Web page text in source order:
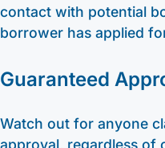
contact with potential
borrower has applied
Guaranteed
Watch out for anyone
approval, regardless of